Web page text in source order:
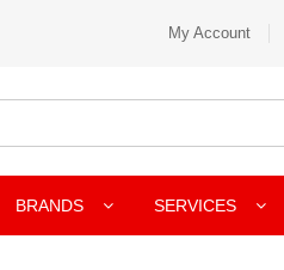
My Account
BRANDS SERVICES